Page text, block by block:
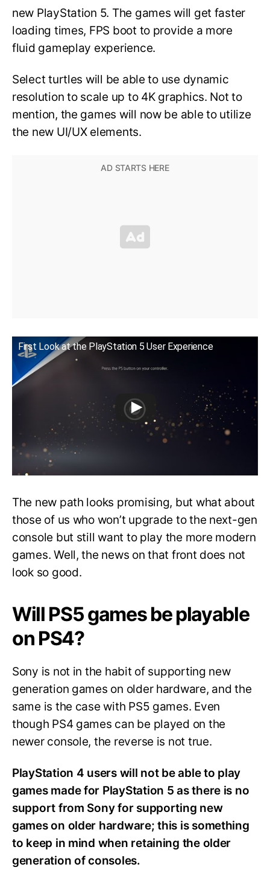
new PlayStation 5. The games will get faster
loading times, FPS boot to provide a more
fluid gameplay experience.
Select turtles will be able to use dynamic
resolution to scale up to 4K graphics. Not to
mention, the games will now be able to utilize
the new UI/UX elements.
First Look at the PlayStation 5 User Experience
The new path looks promising, but what about
those of us who won’t upgrade to the next-gen
console but still want to play the more modern
games. Well, the news on that front does not
look so good.
Will PS5 games be playable
on PS4?
Sony is not in the habit of supporting new
generation games on older hardware, and the
same is the case with PS5 games. Even
though PS4 games can be played on the
newer console, the reverse is not true.
PlayStation 4 users will not be able to play
games made for PlayStation 5 as there is no
support from Sony for supporting new
games on older hardware; this is something
to keep in mind when retaining the older
generation of consoles.